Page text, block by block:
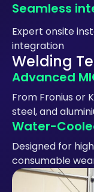
Seamless
Expert onsite
integration
Welding
Advanced
From Fronius or
steel, and
Water-
Designed for
consumable